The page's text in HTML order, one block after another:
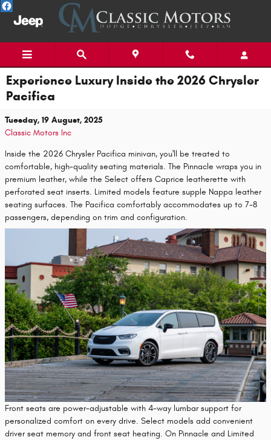
Skip to main content
Experience Luxury Inside the 2026 Chrysler
Pacifica
Tuesday, 19 August, 2025
Classic Motors Inc
Inside the 2026 Chrysler Pacifica minivan, you'll be treated to
comfortable, high-quality seating materials. The Pinnacle wraps you in
premium leather, while the Select offers Caprice leatherette with
perforated seat inserts. Limited models feature supple Nappa leather
seating surfaces. The Pacifica comfortably accommodates up to 7-8
passengers, depending on trim and configuration.
Front seats are power-adjustable with 4-way lumbar support for
personalized comfort on every drive. Select models add convenient
driver seat memory and front seat heating. On Pinnacle and Limited